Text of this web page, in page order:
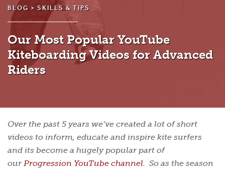
BLOG >SKILLS & TIPS
Our Most Popular YouTube
Kiteboarding Videos for Advanced
Riders
Over the past 5 years we’ve created a lot of short
videos to inform, educate and inspire kite surfers
and its become a hugely popular part of
our Progression YouTube channel. So as the season